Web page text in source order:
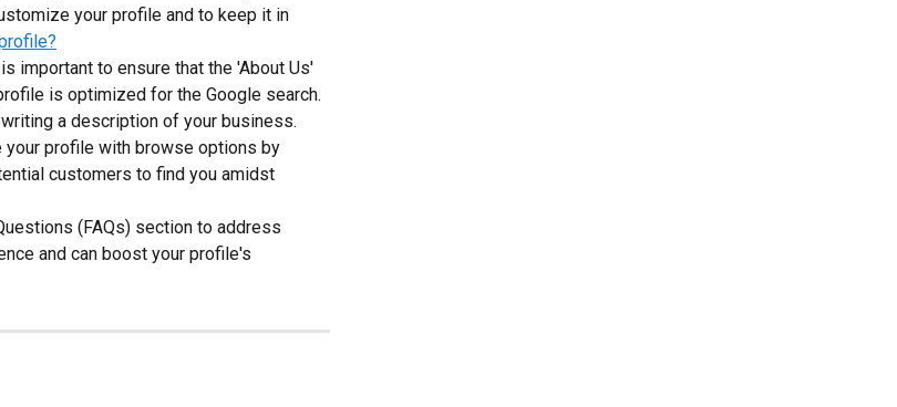
your profile and to keep it in
important to ensure that the 'About Us'
is optimized for the Google search.
a description of your business.
your profile with browse options by
customers to find you amidst
(FAQs) section to address
and can boost your profile's